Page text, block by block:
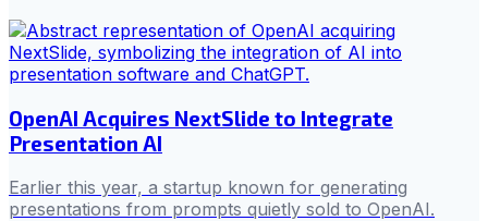
OpenAI Acquires NextSlide to Integrate
Presentation AI
Earlier this year, a startup known for generating
presentations from prompts quietly sold to OpenAI.